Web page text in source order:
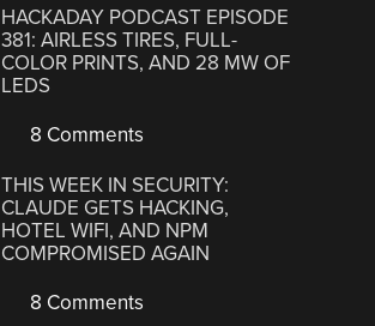
HACKADAY PODCAST EPISODE
381: AIRLESS TIRES, FULL-
COLOR PRINTS, AND 28 MW OF
LEDS
8 Comments
THIS WEEK IN SECURITY:
CLAUDE GETS HACKING,
HOTEL WIFI, AND NPM
COMPROMISED AGAIN
8 Comments